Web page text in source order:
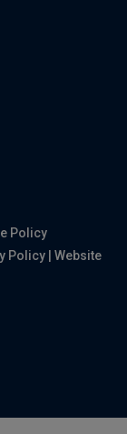
Policy
Policy |Website